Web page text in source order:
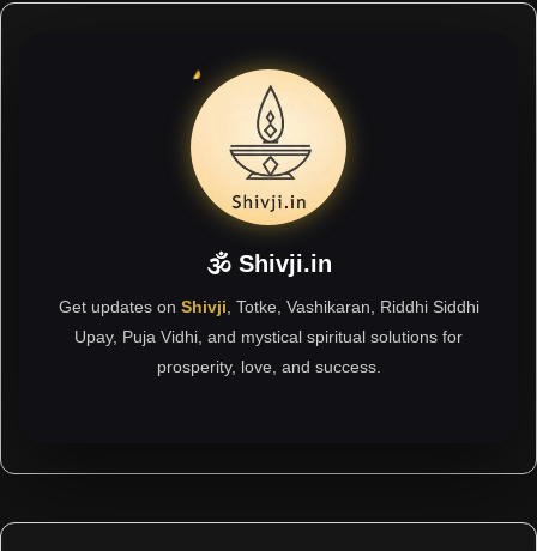
🕉 Shivji.in
Get updates on Shivji, Totke, Vashikaran, Riddhi Siddhi
Upay, Puja Vidhi, and mystical spiritual solutions for
prosperity, love, and success.